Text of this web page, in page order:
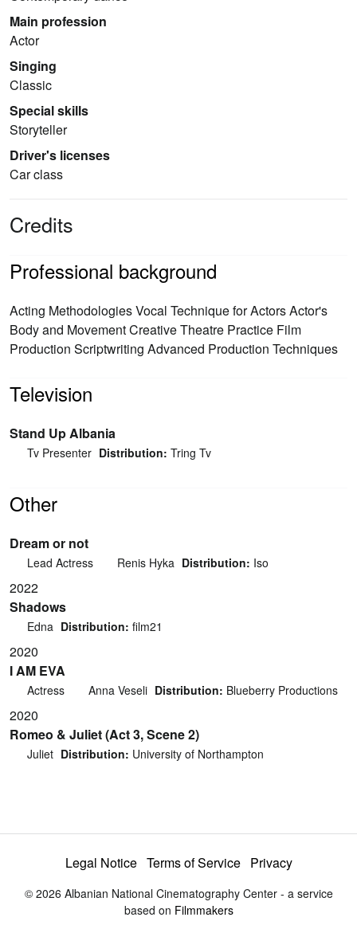
Main profession
Actor
Singing
Classic
Special skills
Storyteller
Driver's licenses
Car class
Credits
Professional background
Acting Methodologies Vocal Technique for Actors Actor's
Body and Movement Creative Theatre Practice Film
Production Scriptwriting Advanced Production Techniques
Television
Stand Up Albania
Tv Presenter Distribution: Tring Tv
Other
Dream or not
Lead Actress Renis Hyka Distribution: Iso
2022
Shadows
Edna Distribution: film21
2020
I AM EVA
Actress Anna Veseli Distribution: Blueberry Productions
2020
Romeo & Juliet (Act 3, Scene 2)
Juliet Distribution: University of Northampton
Legal Notice Terms of Service Privacy
© 2026 Albanian National Cinematography Center - a service
based on Filmmakers